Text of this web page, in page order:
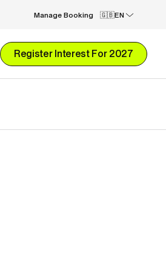
Manage Booking EN
Register Interest For 2027